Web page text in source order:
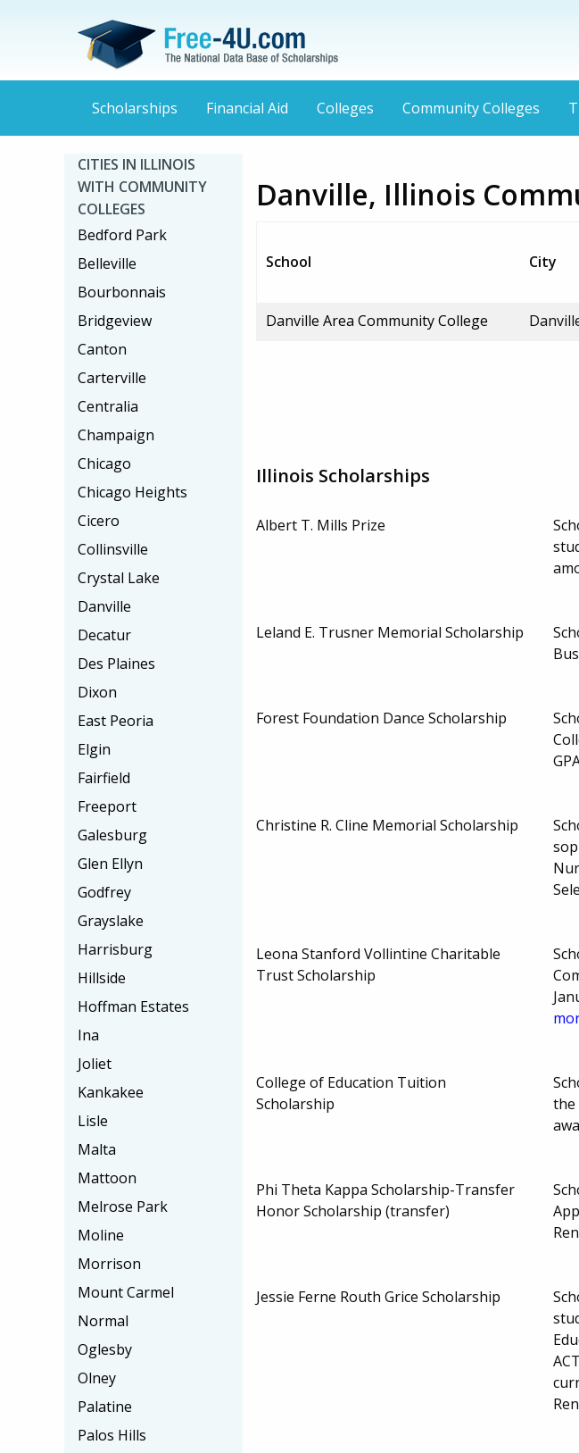
Scholarships Financial Aid Colleges Community Colleges
Danville, Illinois
School City
Danville Area Community College
Illinois Scholarships
Albert T. Mills Prize
Leland E. Trusner Memorial Scholarship
Forest Foundation Dance Scholarship
Christine R. Cline Memorial Scholarship
Leona Stanford Vollintine Charitable
Trust Scholarship
College of Education Tuition
Scholarship
the
Phi Theta Kappa Scholarship-Transfer
Honor Scholarship (transfer)
Jessie Ferne Routh Grice Scholarship
CITIES IN ILLINOIS
WITH COMMUNITY
COLLEGES
Bedford Park
Belleville
Bourbonnais
Bridgeview
Canton
Carterville
Centralia
Champaign
Chicago
Chicago Heights
Cicero
Collinsville
Crystal Lake
Danville
Decatur
Des Plaines
Dixon
East Peoria
Elgin
Fairfield
Freeport
Galesburg
Glen Ellyn
Godfrey
Grayslake
Harrisburg
Hillside
Hoffman Estates
Ina
Joliet
Kankakee
Lisle
Malta
Mattoon
Melrose Park
Moline
Morrison
Mount Carmel
Normal
Oglesby
Olney
Palatine
Palos Hills